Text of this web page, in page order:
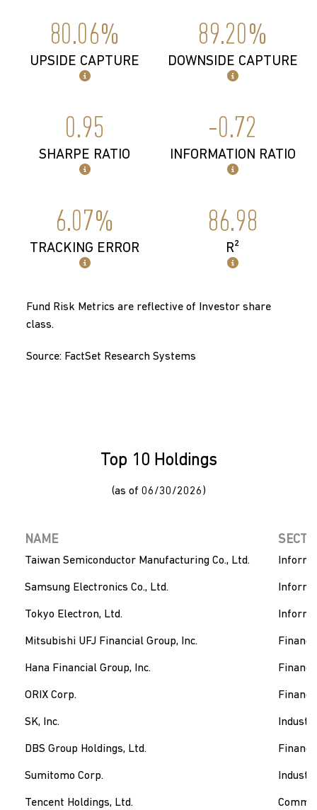
80.06%
UPSIDE CAPTURE
89.20%
DOWNSIDE CAPTURE
0.95
SHARPE RATIO
-0.72
INFORMATION RATIO
6.07%
TRACKING ERROR
86.98
R²
Fund Risk Metrics are reflective of Investor share
class.
Source: FactSet Research Systems
Top 10 Holdings
(as of 06/30/2026)
NAME
Taiwan Semiconductor Manufacturing Co., Ltd.
Samsung Electronics Co., Ltd.
Tokyo Electron, Ltd.
Mitsubishi UFJ Financial Group, Inc.
Hana Financial Group, Inc.
ORIX Corp.
SK, Inc.
DBS Group Holdings, Ltd.
Sumitomo Corp.
Tencent Holdings, Ltd.